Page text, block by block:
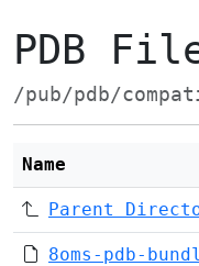
PDB
/pub/pdb/
Name
Parent
8oms-pdb-